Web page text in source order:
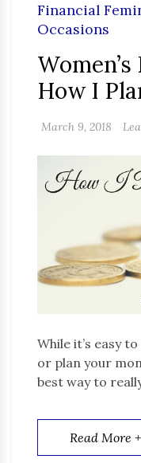
Financial
Occasions
How I
March 9, 2018
While it’s easy
or plan your
best way to
Read More +